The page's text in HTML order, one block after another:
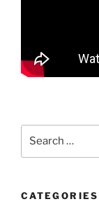
CATEGORIES